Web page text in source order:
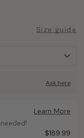
Size guide
Ask here
Learn More
$189.99